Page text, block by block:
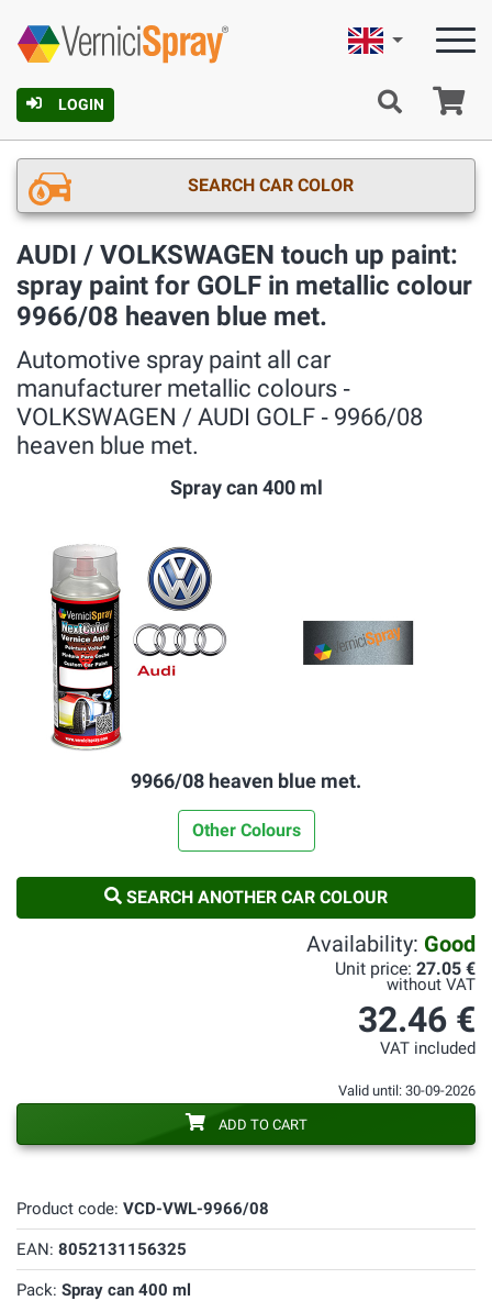
LOGIN
English
SEARCH CAR COLOR
AUDI / VOLKSWAGEN touch up paint:
spray paint for GOLF in metallic colour
9966/08 heaven blue met.
Automotive spray paint all car
manufacturer metallic colours ‐
VOLKSWAGEN / AUDI GOLF ‐ 9966/08
heaven blue met.
Spray can 400 ml
9966/08 heaven blue met.
Other Colours
SEARCH ANOTHER CAR COLOUR
Product code: VCD-VWL-9966/08
EAN: 8052131156325
Pack: Spray can 400 ml
Availability: Good
Unit price: 27.05 €
without VAT
32.46 €
VAT included
Valid until: 30-09-2026
ADD TO CART